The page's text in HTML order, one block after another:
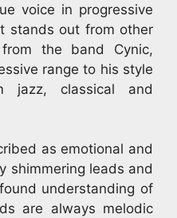
voice in progressive
stands out from other
the band Cynic,
range to his style
jazz, classical and
as emotional and
shimmering leads and
understanding of
are always melodic